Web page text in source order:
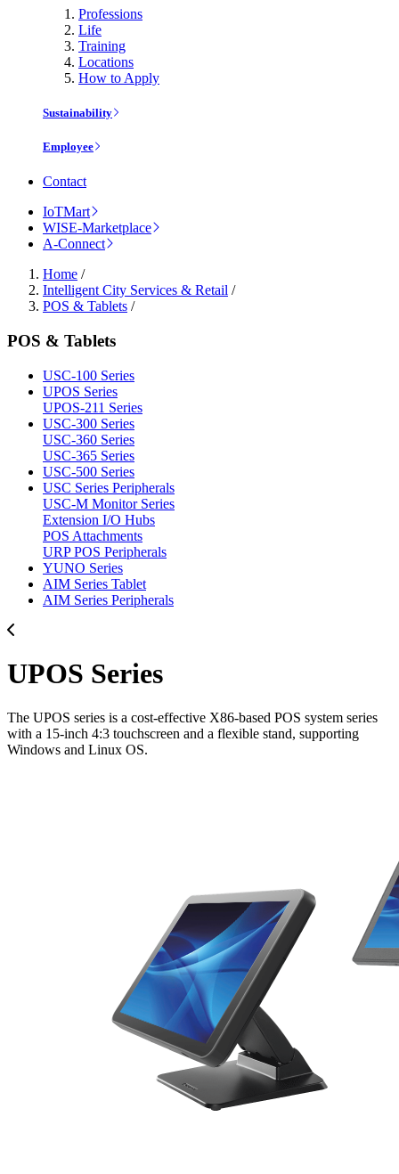
Professions
Life
Training
Locations
How to Apply
Sustainability
Employee
Contact
IoTMart
WISE-Marketplace
A-Connect
Home /
Intelligent City Services & Retail /
POS & Tablets /
POS & Tablets
USC-100 Series
UPOS Series
UPOS-211 Series
USC-300 Series
USC-360 Series
USC-365 Series
USC-500 Series
USC Series Peripherals
USC-M Monitor Series
Extension I/O Hubs
POS Attachments
URP POS Peripherals
YUNO Series
AIM Series Tablet
AIM Series Peripherals
UPOS Series
The UPOS series is a cost-effective X86-based POS system series
with a 15-inch 4:3 touchscreen and a flexible stand, supporting
Windows and Linux OS.